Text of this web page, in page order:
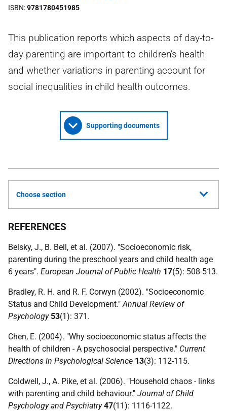
ISBN 9781780451985
This publication reports which aspects of day-to-
day parenting are important to children’s health
and whether variations in parenting account for
social inequalities in child health outcomes.
Supporting documents
Choose section
REFERENCES
Belsky, J., B. Bell, et al. (2007). "Socioeconomic risk,
parenting during the preschool years and child health age
6 years". European Journal of Public Health 17(5): 508-513.
Bradley, R. H. and R. F. Corwyn (2002). "Socioeconomic
Status and Child Development."Annual Review of
Psychology 53(1): 371.
Chen, E. (2004). "Why socioeconomic status affects the
health of children - A psychosocial perspective." Current
Directions in Psychological Science 13(3): 112-115.
Coldwell, J., A. Pike, et al. (2006). "Household chaos - links
with parenting and child behaviour." Journal of Child
Psychology and Psychiatry 47(11): 1116-1122.